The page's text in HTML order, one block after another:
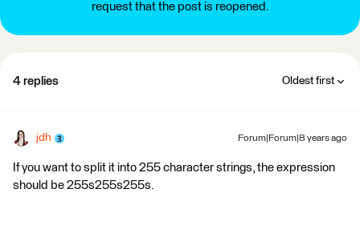
request that the post is reopened.
4 replies Oldest first
jdh Forum|Forum|8 years ago
If you want to split it into 255 character strings, the expression
should be 255s255s255s.